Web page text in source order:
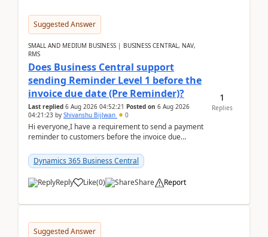
Suggested Answer
SMALL AND MEDIUM BUSINESS | BUSINESS CENTRAL, NAV,
RMS
Does Business Central support
sending Reminder Level 1 before the
invoice due date (Pre Reminder)?
Last replied 6 Aug 2026 04:52:21 Posted on 6 Aug 2026
04:21:23 by Shivanshu Bijlwan 0
Hi everyone,I have a requirement to send a payment
reminder to customers before the invoice due
2026Reminder...
Dynamics 365 Business Central
Reply Like(0) Share Report
1
Replies
Suggested Answer